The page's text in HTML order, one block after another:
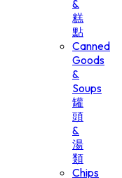
&
糕
點
Canned
Goods
&
Soups
罐
頭
&
湯
類
Chips